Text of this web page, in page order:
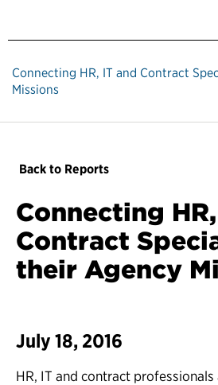
Connecting HR, IT and Contract
Missions
Back to Reports
Connecting
Contract
their Agency
July 18, 2016
HR, IT and contract